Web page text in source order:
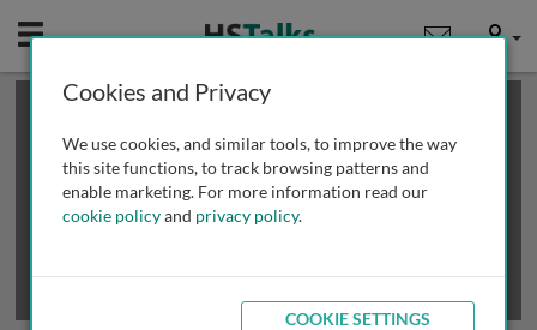
Mobile User
This is a limited length demo talk; you may
review methods of
obtaining more access
Cookies and Privacy
We use cookies, and similar tools, to improve the way
this site functions, to track browsing patterns and
enable marketing. For more information read our
cookie policyand privacy policy.
COOKIE SETTINGS